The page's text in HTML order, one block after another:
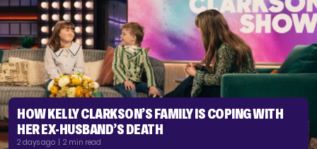
HOW KELLY CLARKSON’S FAMILY IS COPING WITH
HER EX-HUSBAND’S DEATH
2 days ago | 2 min read